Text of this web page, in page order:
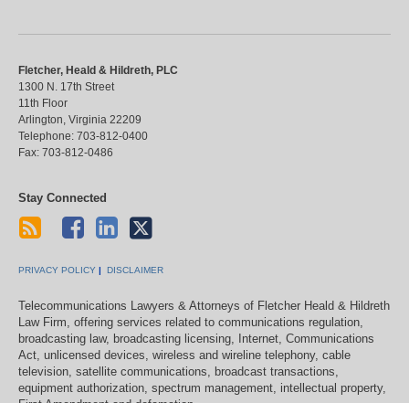
Fletcher, Heald & Hildreth, PLC
1300 N. 17th Street
11th Floor
Arlington Virginia 22209
Telephone: 703-812-0400
Fax: 703-812-0486
Stay Connected
PRIVACY POLICY DISCLAIMER
Telecommunications Lawyers & Attorneys of Fletcher Heald & Hildreth
Law Firm, offering services related to communications regulation,
broadcasting law, broadcasting licensing, Internet, Communications
Act, unlicensed devices, wireless and wireline telephony, cable
television, satellite communications, broadcast transactions,
equipment authorization, spectrum management, intellectual property,